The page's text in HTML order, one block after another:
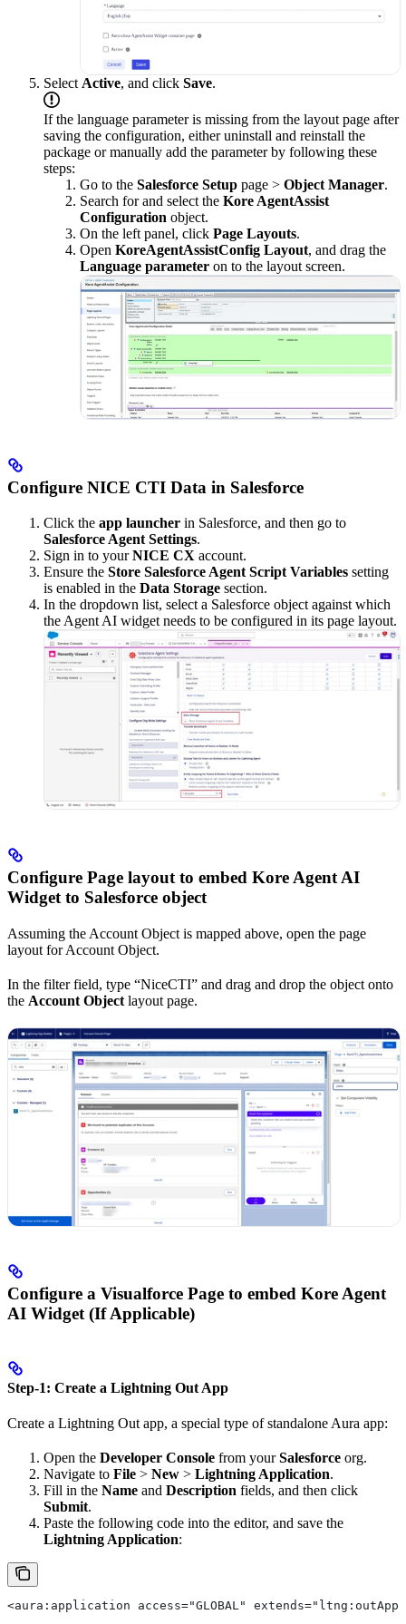
Select Active, and click Save.
If the language parameter is missing from the layout page after
saving the configuration, either uninstall and reinstall the
package or manually add the parameter by following these
steps:
Go to the Salesforce Setup page > Object Manager.
Search for and select the Kore AgentAssist
Configuration object.
On the left panel, click Page Layouts.
Open KoreAgentAssistConfig Layout, and drag the
Language parameter on to the layout screen.
Configure NICE CTI Data in Salesforce
Click the app launcher in Salesforce, and then go to
Salesforce Agent Settings.
Sign in to yourNICE CX account.
Ensure the Store Salesforce Agent Script Variables setting
is enabled in the Data Storage section.
In the dropdown list, select a Salesforce object against which
the Agent AI widget needs to be configured in its page layout.
Configure Page layout to embed Kore Agent AI
Widget to Salesforce object
Assuming the Account Object is mapped above, open the page
layout for Account Object.
In the filter field, type “NiceCTI” and drag and drop the object onto
the Account Object layout page.
Configure a Visualforce Page to embed Kore Agent
AI Widget (If Applicable)
Step-1: Create a Lightning Out App
Create a Lightning Out app, a special type of standalone Aura app:
Open the Developer Console from yourSalesforce org.
Navigate to File > New > Lightning Application.
Fill in the Name and Description fields, and then click
Submit.
Paste the following code into the editor, and save the
Lightning Application:
<aura:application access="GLOBAL"